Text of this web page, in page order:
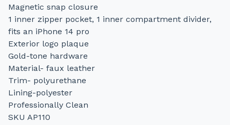
Magnetic snap closure
1 inner zipper pocket, 1 inner compartment divider,
fits an iPhone 14 pro
Exterior logo plaque
Gold-tone hardware
Material- faux leather
Trim- polyurethane
Lining-polyester
Professionally Clean
SKU AP110